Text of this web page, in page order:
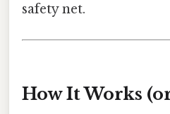
safety net.
How It Works